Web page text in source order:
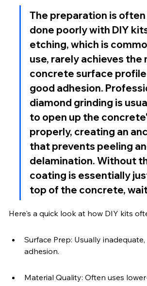
The preparation is
done poorly with DIY
etching, which is
use, rarely achieves the
concrete surface profile
good adhesion.
diamond grinding is
to open up the
properly, creating an
that prevents peeling
delamination. Without
coating is essentially
top of the concrete,
Here's a quick look at how DIY kits
Surface Prep: Usually
adhesion.
Material Quality: Often uses